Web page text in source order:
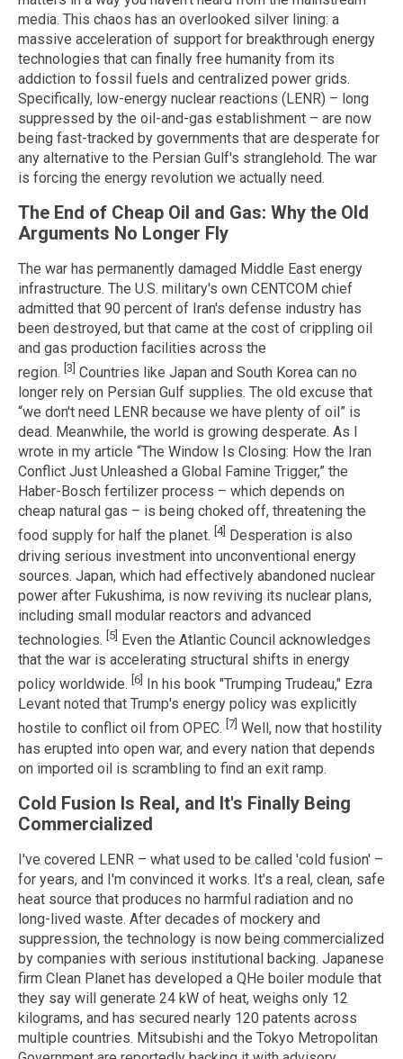
media. This chaos has an overlooked silver lining: a
massive acceleration of support for breakthrough energy
technologies that can finally free humanity from its
addiction to fossil fuels and centralized power grids.
Specifically, low-energy nuclear reactions (LENR) – long
suppressed by the oil-and-gas establishment – are now
being fast-tracked by governments that are desperate for
any alternative to the Persian Gulf's stranglehold. The war
is forcing the energy revolution we actually need.
The End of Cheap Oil and Gas: Why the Old
Arguments No Longer Fly
The war has permanently damaged Middle East energy
infrastructure. The U.S. military's own CENTCOM chief
admitted that 90 percent of Iran's defense industry has
been destroyed, but that came at the cost of crippling oil
and gas production facilities across the
region. [3] Countries like Japan and South Korea can no
longer rely on Persian Gulf supplies. The old excuse that
“we don't need LENR because we have plenty of oil” is
dead. Meanwhile, the world is growing desperate. As I
wrote in my article “The Window Is Closing: How the Iran
Conflict Just Unleashed a Global Famine Trigger,” the
Haber-Bosch fertilizer process – which depends on
cheap natural gas – is being choked off, threatening the
food supply for half the planet. [4] Desperation is also
driving serious investment into unconventional energy
sources. Japan, which had effectively abandoned nuclear
power after Fukushima, is now reviving its nuclear plans,
including small modular reactors and advanced
technologies. [5] Even the Atlantic Council acknowledges
that the war is accelerating structural shifts in energy
policy worldwide. [6]
In his book "Trumping Trudeau," Ezra
Levant noted that Trump's energy policy was explicitly
hostile to conflict oil from OPEC. [7] Well, now that hostility
has erupted into open war, and every nation that depends
on imported oil is scrambling to find an exit ramp.
Cold Fusion Is Real, and It's Finally Being
Commercialized
I've covered LENR – what used to be called 'cold fusion' –
for years, and I'm convinced it works. It's a real, clean, safe
heat source that produces no harmful radiation and no
long-lived waste. After decades of mockery and
suppression, the technology is now being commercialized
by companies with serious institutional backing. Japanese
firm Clean Planet has developed a QHe boiler module that
they say will generate 24 kW of heat, weighs only 12
kilograms, and has secured nearly 120 patents across
multiple countries. Mitsubishi and the Tokyo Metropolitan